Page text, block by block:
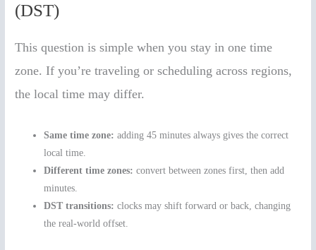
(DST)
This question is simple when you stay in one time
zone. If you’re traveling or scheduling across regions,
the local time may differ.
Same time zone: adding 45 minutes always gives the correct
local time.
Different time zones: convert between zones first, then add
minutes.
DST transitions: clocks may shift forward or back, changing
the real-world offset.